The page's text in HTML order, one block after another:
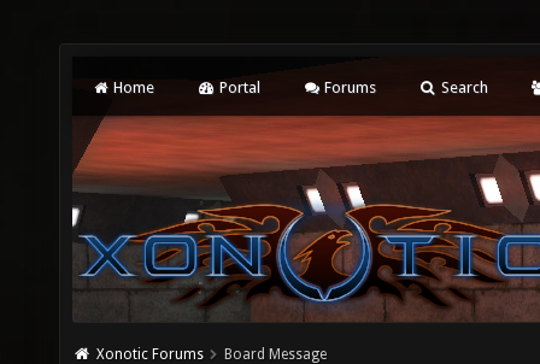
Home Portal Forums Search
Xonotic Forums Board Message